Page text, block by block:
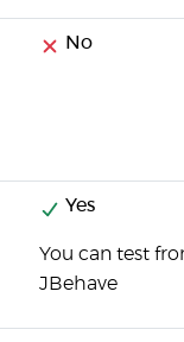
No
Yes
You can test
JBehave